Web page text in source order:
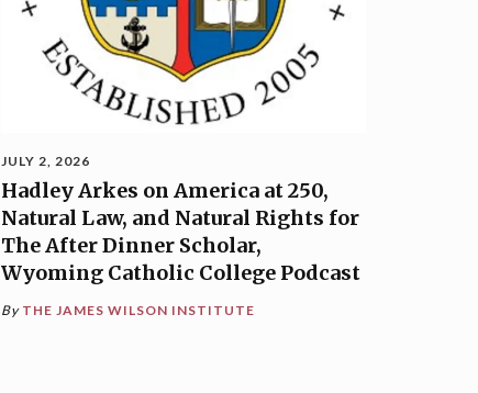
JULY 2, 2026
Hadley Arkes on America at 250,
Natural Law, and Natural Rights for
The After Dinner Scholar,
Wyoming Catholic College Podcast
By THE JAMES WILSON INSTITUTE